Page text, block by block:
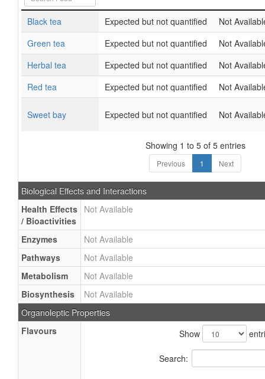
Black tea Expected but not quantified
Not
Green tea
Expected but not quantified
Not
Herbal tea
Expected but not quantified
Not
Red tea
Expected but not quantified Not
Sweet bay Expected but not quantified Not
Showing 1 to 5 of 5 entries
Previous 1 Next
Biological Effects and Interactions
Health Effects
/ Bioactivities
Not Available
Enzymes
Not Available
Pathways
Not Available
Metabolism
Not Available
Biosynthesis
Not Available
Organoleptic Properties
Flavours
Show
Search: